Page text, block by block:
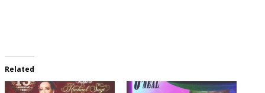
Related